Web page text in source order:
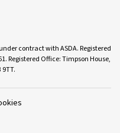
contract with ASDA. Registered
Registered Office: Timpson House,